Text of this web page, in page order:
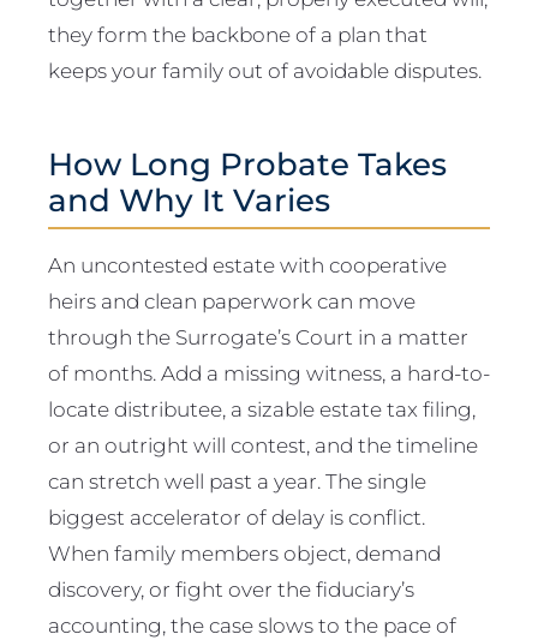
they form the backbone of a plan that
keeps your family out of avoidable disputes.
How Long Probate Takes
and Why It Varies
An uncontested estate with cooperative
heirs and clean paperwork can move
through the Surrogate’s Court in a matter
of months. Add a missing witness, a hard-to-
locate distributee, a sizable estate tax filing,
or an outright will contest, and the timeline
can stretch well past a year. The single
biggest accelerator of delay is conflict.
When family members object, demand
discovery, or fight over the fiduciary’s
accounting, the case slows to the pace of